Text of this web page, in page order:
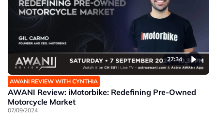
27:34
AWANI REVIEW WITH CYNTHIA
AWANI Review: iMotorbike: Redefining Pre-Owned
Motorcycle Market
07/09/2024